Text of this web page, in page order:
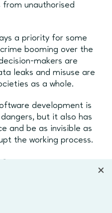
from unauthorised
a priority for some
booming over the
makers are
leaks and misuse are
as a whole.
development is
but it also has
and be as invisible as
the working process.